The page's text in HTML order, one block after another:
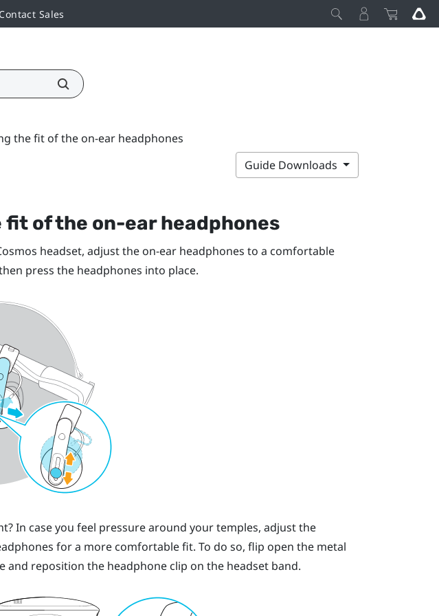
Contact Sales
the fit of the on-ear headphones
Guide Downloads
of the on-ear headphones
headset, adjust the on-ear headphones to a comfortable
press the headphones into place.
In case you feel pressure around your temples, adjust the
for a more comfortable fit. To do so, flip open the metal
and reposition the headphone clip on the headset band.